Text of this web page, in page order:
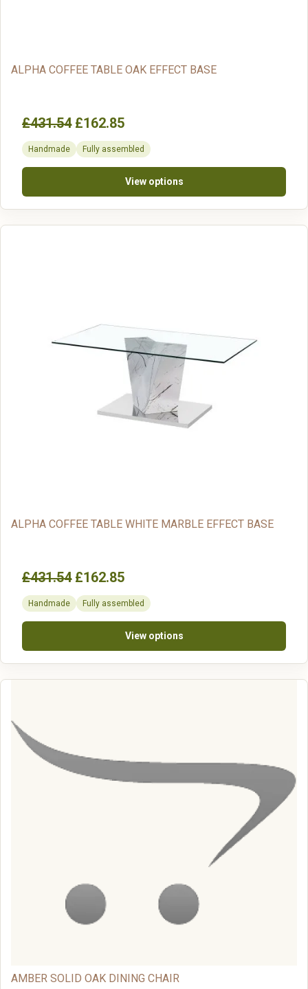
ALPHA COFFEE TABLE OAK EFFECT BASE
£431.54 £162.85
Handmade Fully assembled
View options
ALPHA COFFEE TABLE WHITE MARBLE EFFECT BASE
£431.54 £162.85
Handmade Fully assembled
View options
AMBER SOLID OAK DINING CHAIR